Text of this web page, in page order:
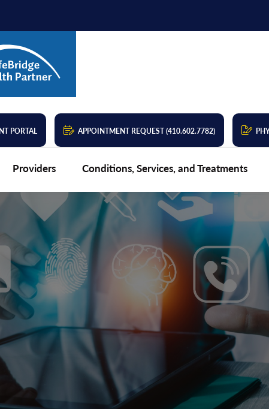
PORTAL APPOINTMENT REQUEST (410.602.7782)
Providers Conditions, Services, and Treatments